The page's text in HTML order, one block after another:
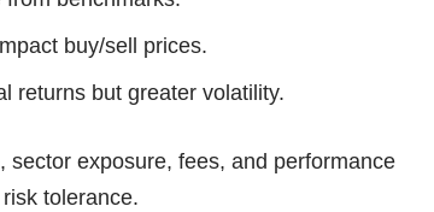
buy/sell prices.
returns but greater volatility.
sector exposure, fees, and performance
tolerance.